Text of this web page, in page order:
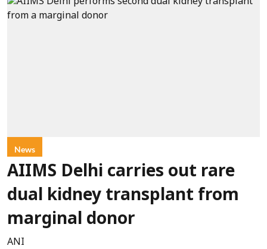
News
AIIMS Delhi carries out rare
dual kidney transplant from
marginal donor
ANI